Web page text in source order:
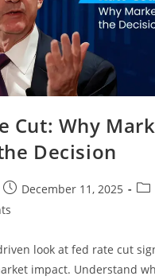
Cut: Why
Decision
December 11, 2025
look at fed rate cut
impact. Understand